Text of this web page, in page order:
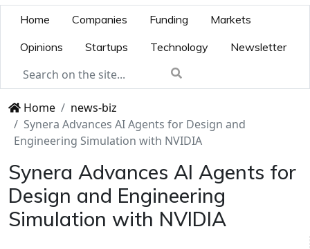
Home Companies Funding
Markets
Opinions
Startups Technology Newsletter
Home
news-biz
Synera Advances AI Agents for Design and
Engineering Simulation with NVIDIA
Synera Advances AI Agents for
Design and Engineering
Simulation with NVIDIA